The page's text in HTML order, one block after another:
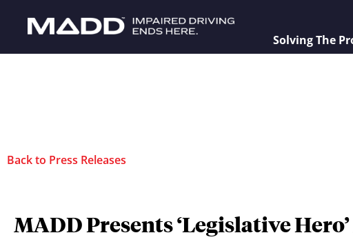
Solving The
Back to Press Releases
MADD Presents ‘Legislative